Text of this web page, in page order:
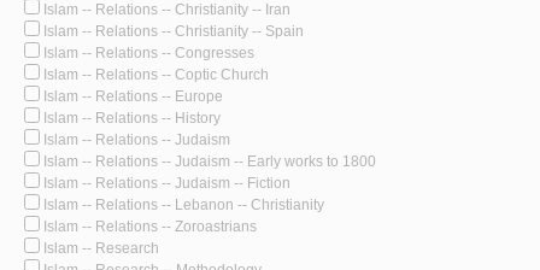
Islam -- Relations -- Christianity -- Iran
Islam -- Relations -- Christianity -- Spain
Islam -- Relations -- Congresses
Islam -- Relations -- Coptic Church
Islam -- Relations -- Europe
Islam -- Relations -- History
Islam -- Relations -- Judaism
Islam -- Relations -- Judaism -- Early works to 1800
Islam -- Relations -- Judaism -- Fiction
Islam -- Relations -- Lebanon -- Christianity
Islam -- Relations -- Zoroastrians
Islam -- Research